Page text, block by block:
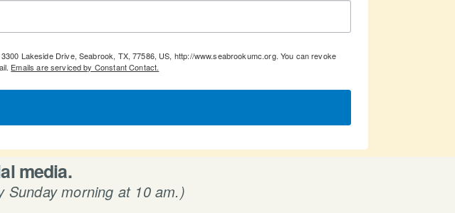
Lakeside Drive, Seabrook, TX, 77586, US, http://www.seabrookumc.org. You can revoke
Emails are serviced by Constant Contact.
media.
Sunday morning at 10 am.)